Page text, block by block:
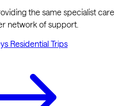
the same specialist care
network of support.
Residential Trips